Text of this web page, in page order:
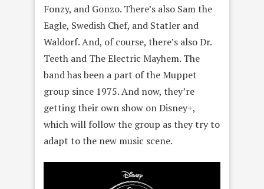
Fonzy, and Gonzo. There’s also Sam the
Eagle, Swedish Chef, and Statler and
Waldorf. And, of course, there’s also Dr.
Teeth and The Electric Mayhem. The
band has been a part of the Muppet
group since 1975. And now, they’re
getting their own show on Disney+,
which will follow the group as they try to
adapt to the new music scene.